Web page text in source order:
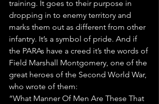
training. It goes to their purpose in
dropping in to enemy territory and
marks them out as different from other
infantry. It’s a symbol of pride. And if
the PARAs have a creed it’s the words of
Field Marshall Montgomery, one of the
great heroes of the Second World War,
who wrote of them:
“What Manner Of Men Are These That